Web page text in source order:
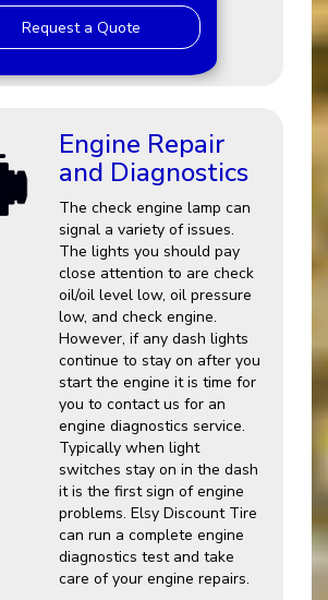
Request a Quote
Engine Repair
and Diagnostics
The check engine lamp can
signal a variety of issues.
The lights you should pay
close attention to are check
oil/oil level low, oil pressure
low, and check engine.
However, if any dash lights
continue to stay on after you
start the engine it is time for
you to contact us for an
engine diagnostics service.
Typically when light
switches stay on in the dash
it is the first sign of engine
problems. Elsy Discount Tire
can run a complete engine
diagnostics test and take
care of your engine repairs.